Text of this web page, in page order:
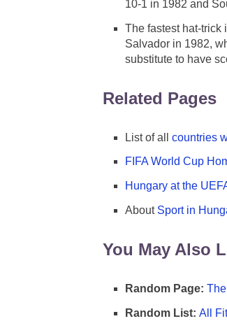
10-1 in 1982 and
The fastest hat-trick
Salvador in 1982,
substitute to have
Related Pages
List of all countries
FIFA World Cup
Hungary at the
About Sport in
You May Also
Random Page:
Random List: All